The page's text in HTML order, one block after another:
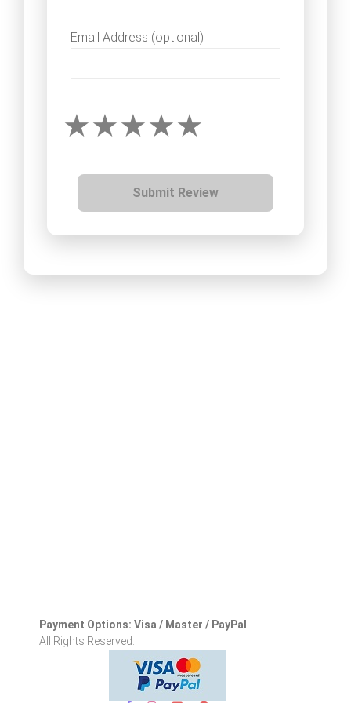
Email Address (optional)
Submit Review
Payment Options: Visa / Master / PayPal
All Rights Reserved.